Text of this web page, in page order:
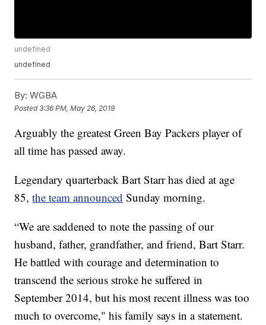
undefined
undefined
By: WGBA
Posted3:36 PM, May 26, 2019
Arguably the greatest Green Bay Packers player of
all time has passed away.
Legendary quarterback Bart Starr has died at age
85,the team announced Sunday morning.
“We are saddened to note the passing of our
husband, father, grandfather, and friend, Bart Starr.
He battled with courage and determination to
transcend the serious stroke he suffered in
September 2014, but his most recent illness was too
much to overcome," his family says in a statement.